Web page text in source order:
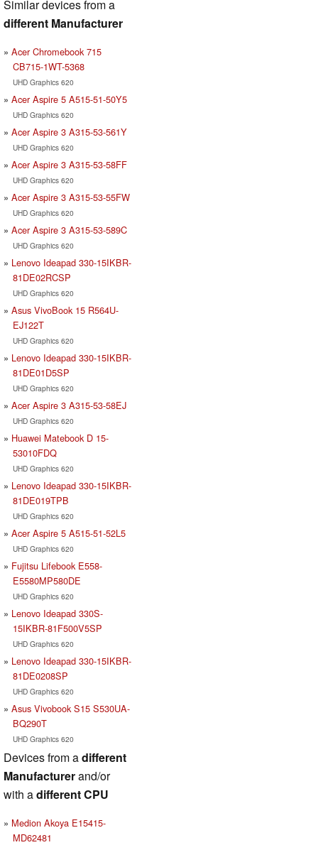
Similar devices from a
different Manufacturer
Acer Chromebook 715
CB715-1WT-5368
UHD Graphics 620
Acer Aspire 5 A515-51-50Y5
UHD Graphics 620
Acer Aspire 3 A315-53-561Y
UHD Graphics 620
Acer Aspire 3 A315-53-58FF
UHD Graphics 620
Acer Aspire 3 A315-53-55FW
UHD Graphics 620
Acer Aspire 3 A315-53-589C
UHD Graphics 620
Lenovo Ideapad 330-15IKBR-
81DE02RCSP
UHD Graphics 620
Asus VivoBook 15 R564U-
EJ122T
UHD Graphics 620
Lenovo Ideapad 330-15IKBR-
81DE01D5SP
UHD Graphics 620
Acer Aspire 3 A315-53-58EJ
UHD Graphics 620
Huawei Matebook D 15-
53010FDQ
UHD Graphics 620
Lenovo Ideapad 330-15IKBR-
81DE019TPB
UHD Graphics 620
Acer Aspire 5 A515-51-52L5
UHD Graphics 620
Fujitsu Lifebook E558-
E5580MP580DE
UHD Graphics 620
Lenovo Ideapad 330S-
15IKBR-81F500V5SP
UHD Graphics 620
Lenovo Ideapad 330-15IKBR-
81DE0208SP
UHD Graphics 620
Asus Vivobook S15 S530UA-
BQ290T
UHD Graphics 620
Devices from adifferent
Manufacturerand/or
with adifferent CPU
Medion Akoya E15415-
MD62481